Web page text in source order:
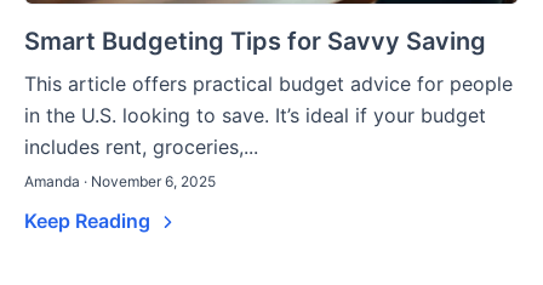
Smart Budgeting Tips for Savvy Saving
This article offers practical budget advice for people
in the U.S. looking to save. It’s ideal if your budget
includes rent, groceries,...
Amanda · November 6, 2025
Keep Reading